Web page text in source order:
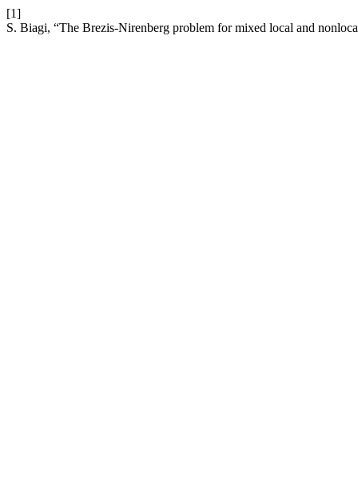
[1]
S. Biagi, “The Brezis-Nirenberg problem for mixed local and